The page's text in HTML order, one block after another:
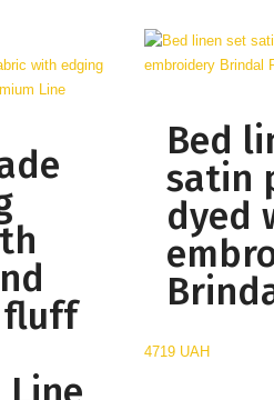
Bed
satin
dyed
4719 UAH